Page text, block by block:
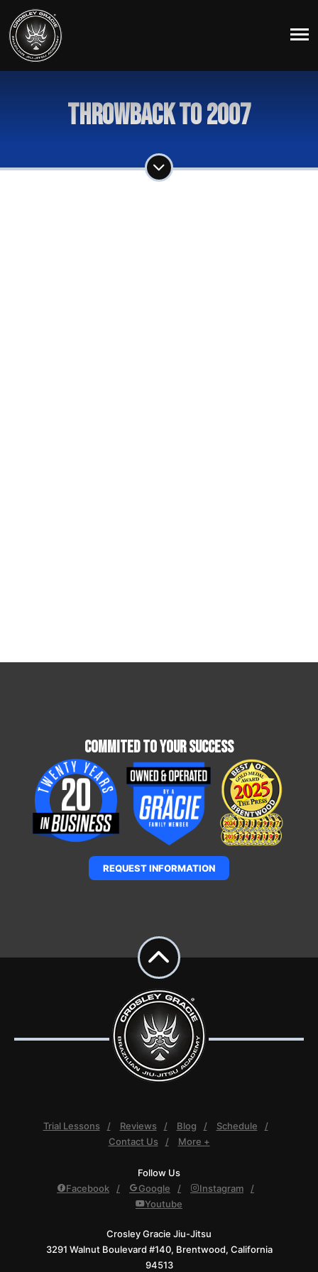
Throwback To 2007
Commited To Your Success
REQUEST INFORMATION
Trial Lessons Reviews Blog
Schedule
Contact Us
More +
Follow Us
Facebook
Google
Instagram
Youtube
Crosley Gracie Jiu-Jitsu
3291 Walnut Boulevard #140, Brentwood, California
94513